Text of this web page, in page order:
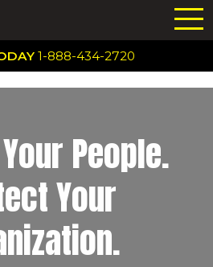
1-888-434-2720
People.
Your